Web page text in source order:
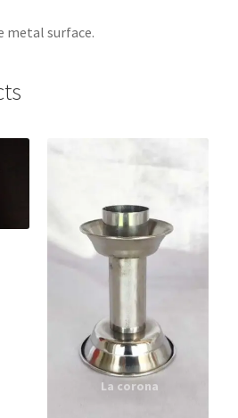
metal surface.